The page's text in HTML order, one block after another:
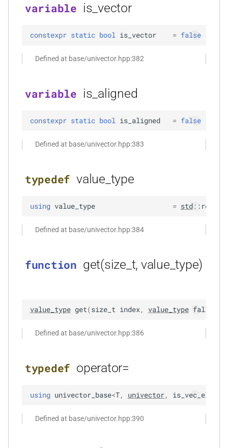
kfr_dft_real_create_3d_plan_f64(size_t,
const unsigned int *,
kfr_dft_real_create_md_plan_f64(size_t,
function
KFR_DFT_PACK_FORMAT)
function
function
kfr_dft_real_delete_plan_f64(KFR_DFT_REAL_PLAN_F64
kfr_dft_real_dump_f32(KFR_DFT_REAL_PLAN_F32
variable is_vector
constexpr static bool is_vector = false
Defined at base/univector.hpp:382
variable is_aligned
constexpr static bool is_aligned = false
Defined at base/univector.hpp:383
typedef value_type
using value_type = std::
Defined at base/univector.hpp:384
function get(size_t, value_type)
value_type get(size_t index, value_type
Defined at base/univector.hpp:386
typedef operator=
using univector_base<T, univector,
Defined at base/univector.hpp:390